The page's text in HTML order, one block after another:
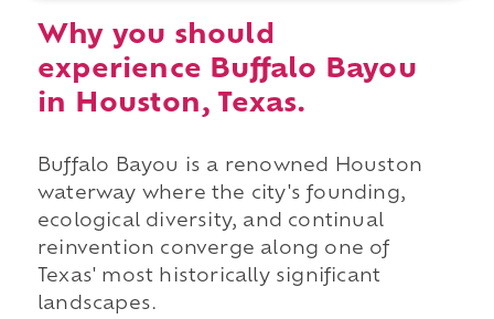
Why you should
experience Buffalo Bayou
in Houston, Texas.
Buffalo Bayou is a renowned Houston
waterway where the city's founding,
ecological diversity, and continual
reinvention converge along one of
Texas' most historically significant
landscapes.